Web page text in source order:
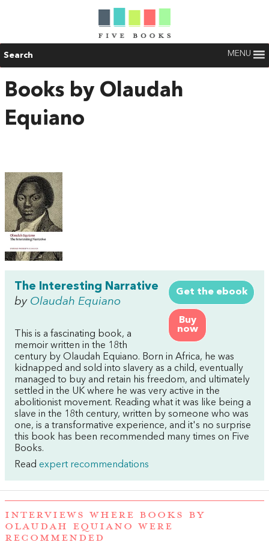
Search MENU
Books by Olaudah
Equiano
Get the ebook
Buy
now
The Interesting Narrative
by Olaudah Equiano
This is a fascinating book, a
memoir written in the 18th
century by Olaudah Equiano. Born in Africa, he was
kidnapped and sold into slavery as a child, eventually
managed to buy and retain his freedom, and ultimately
settled in the UK where he was very active in the
abolitionist movement. Reading what it was like being a
slave in the 18th century, written by someone who was
one, is a transformative experience, and it's no surprise
this book has been recommended many times on Five
Books.
Read expert recommendations
INTERVIEWS WHERE BOOKS BY
OLAUDAH EQUIANO WERE
RECOMMENDED